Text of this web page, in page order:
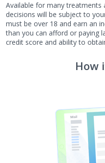
Available for many treatments
decisions will be subject to
must be over 18 and earn an
than you can afford or paying
credit score and ability to
How